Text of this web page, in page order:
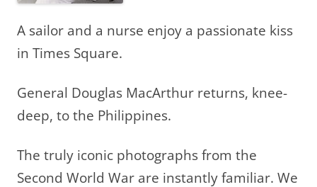
A sailor and a nurse enjoy a passionate kiss
in Times Square.
General Douglas MacArthur returns, knee-
deep, to the Philippines.
The truly iconic photographs from the
Second World War are instantly familiar. We